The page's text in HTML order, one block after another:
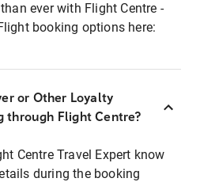
ever with Flight Centre -
booking options here:
or Other Loyalty
through Flight Centre?
Centre Travel Expert know
during the booking